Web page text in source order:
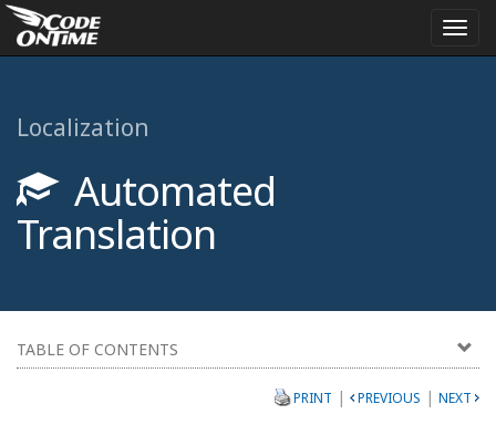
Localization
Automated
Translation
TABLE OF CONTENTS
PRINT | PREVIOUS | NEXT